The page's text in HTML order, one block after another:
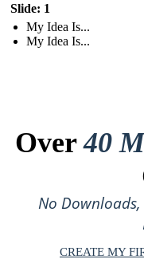
Slide: 1
My Idea Is...
My Idea Is...
Over40
No
CREATE MY